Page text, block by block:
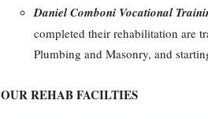
Daniel Comboni Vocational
completed their rehabilitation are
Plumbing and Masonry, and
OUR REHAB FACILTIES